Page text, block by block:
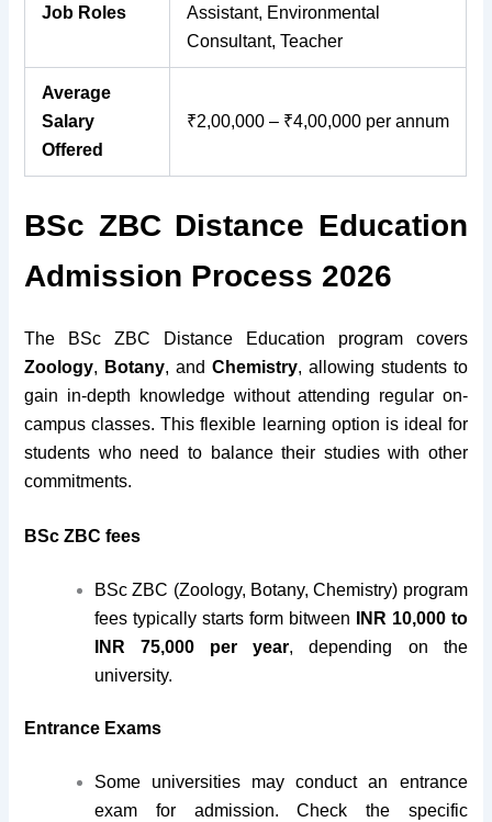
Job Roles
Assistant, Environmental
Consultant, Teacher
Average
Salary
Offered
₹2,00,000 – ₹4,00,000 per annum
BSc ZBC Distance Education
Admission Process 2026
The BSc ZBC Distance Education program covers
Zoology, Botany, andChemistry, allowing students to
gain in-depth knowledge without attending regular on-
campus classes. This flexible learning option is ideal for
students who need to balance their studies with other
commitments.
BSc ZBC fees
BSc ZBC (Zoology, Botany, Chemistry) program
fees typically starts form bitween
INR 10,000 to
INR 75,000 per year, depending on the
university.
Entrance Exams
Some universities may conduct an entrance
exam for admission. Check the specific